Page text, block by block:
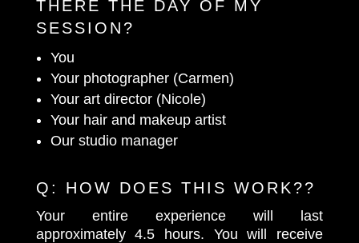
THERE THE DAY OF MY
SESSION?
You
Your photographer (Carmen)
Your art director (Nicole)
Your hair and makeup artist
Our studio manager
Q: HOW DOES THIS WORK??
Your entire experience will last
approximately 4.5 hours. You will receive